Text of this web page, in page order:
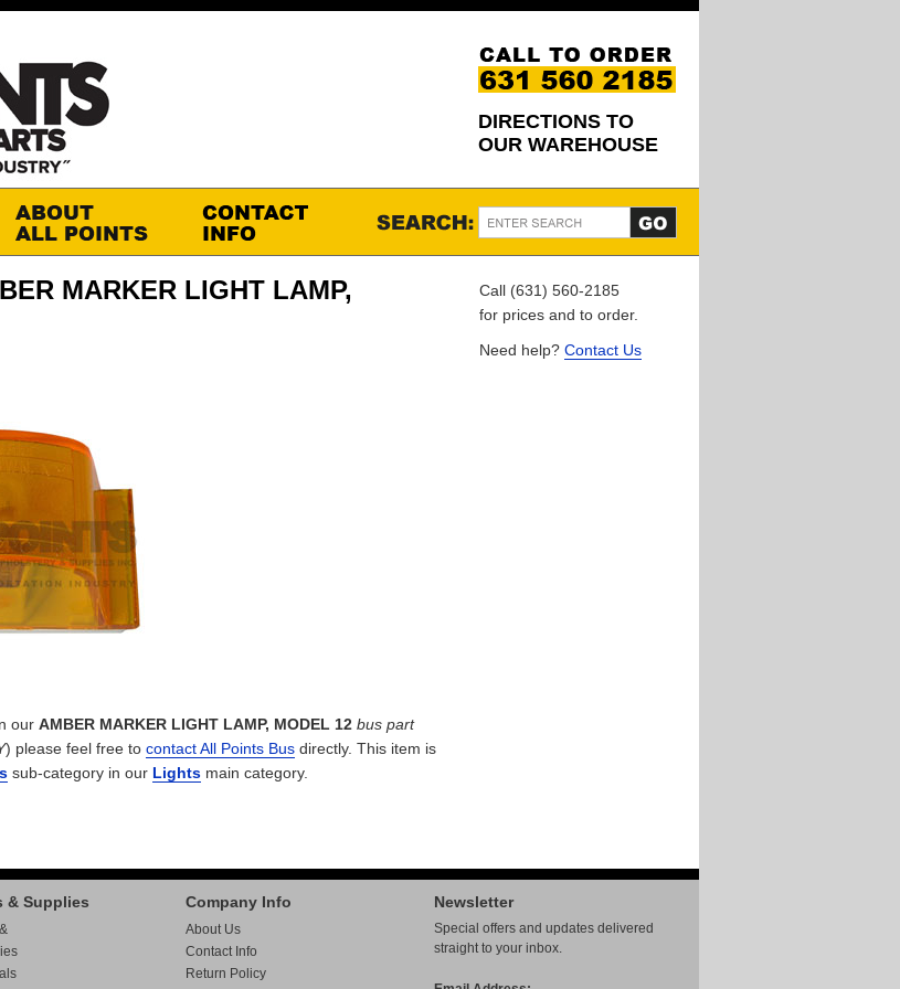
DIRECTIONS TO
OUR WAREHOUSE
MARKER LIGHT LAMP,
our AMBER MARKER LIGHT LAMP, MODEL 12 bus part
) please feel free to contact All Points Bus directly. This item is
sub-category in our Lights main category.
Call (631) 560-2185
for prices and to order.
Need help? Contact Us
Newsletter
Special offers and updates delivered
straight to your inbox.
& Supplies Company Info
About Us
Contact Info
Return Policy